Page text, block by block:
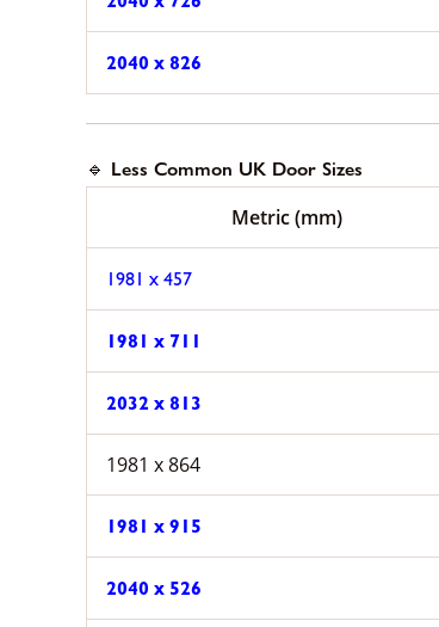
2040 x 826
🔹 Less Common UK Door Sizes
Metric (mm)
1981 x 457
1981 x 711
2032 x 813
1981 x 864
1981 x 915
2040 x 526